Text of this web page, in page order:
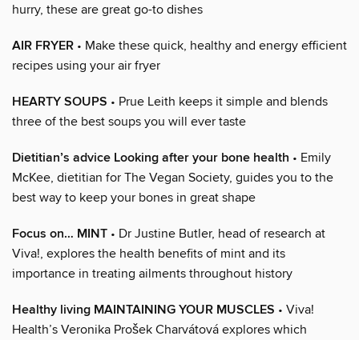
hurry, these are great go-to dishes
AIR FRYER • Make these quick, healthy and energy efficient
recipes using your air fryer
HEARTY SOUPS • Prue Leith keeps it simple and blends
three of the best soups you will ever taste
Dietitian’s advice Looking after your bone health • Emily
McKee, dietitian for The Vegan Society, guides you to the
best way to keep your bones in great shape
Focus on… MINT • Dr Justine Butler, head of research at
Viva!, explores the health benefits of mint and its
importance in treating ailments throughout history
Healthy living MAINTAINING YOUR MUSCLES • Viva!
Health’s Veronika Prošek Charvátová explores which